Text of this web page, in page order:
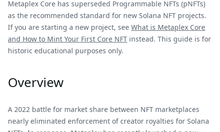
Metaplex Core has superseded Programmable NFTs (pNFTs)
as the recommended standard for new Solana NFT projects.
If you are starting a new project, see What is Metaplex Core
and How to Mint Your First Core NFT instead. This guide is for
historic educational purposes only.
Overview
A 2022 battle for market share between NFT marketplaces
nearly eliminated enforcement of creator royalties for Solana